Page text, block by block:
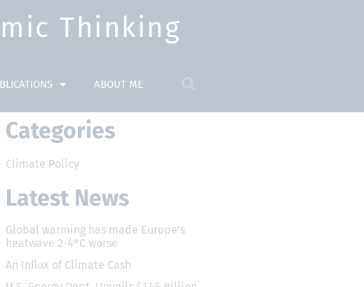
Thinking​
ABOUT ME
Categories
Climate Policy
Latest News
Global warming has made Europe’s
heatwave 2-4°C worse
An Influx of Climate Cash